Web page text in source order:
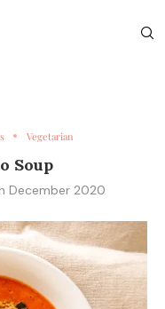
Vegetarian
Soup
December 2020